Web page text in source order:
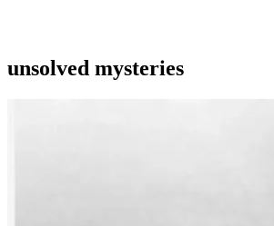
unsolved mysteries